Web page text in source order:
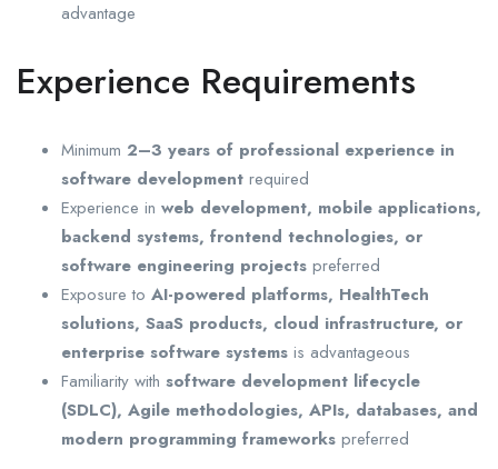
advantage
Experience Requirements
Minimum 2–3 years of professional experience in
software development required
Experience in web development, mobile applications,
backend systems, frontend technologies, or
software engineering projects preferred
Exposure to AI-powered platforms, HealthTech
solutions, SaaS products, cloud infrastructure, or
enterprise software systems is advantageous
Familiarity with software development lifecycle
(SDLC), Agile methodologies, APIs, databases, and
modern programming frameworks preferred